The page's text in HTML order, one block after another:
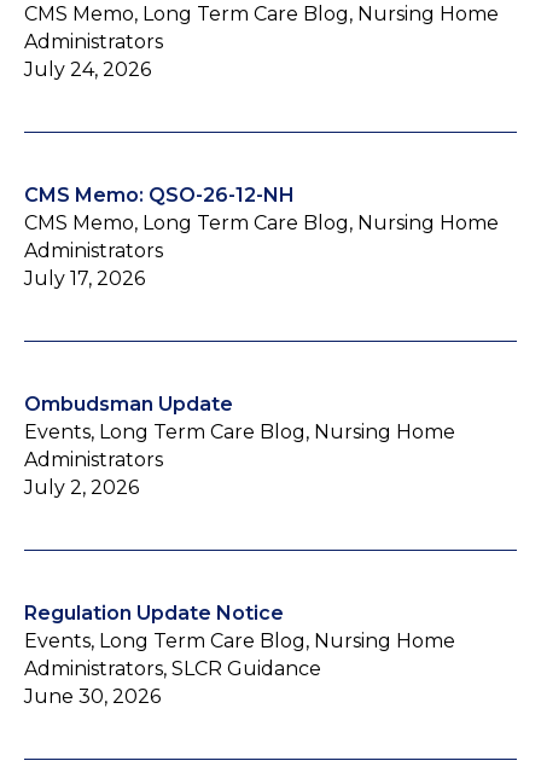
CMS Memo, Long Term Care Blog, Nursing Home
Administrators
July 24, 2026
CMS Memo: QSO-26-12-NH
CMS Memo, Long Term Care Blog, Nursing Home
Administrators
July 17, 2026
Ombudsman Update
Events, Long Term Care Blog, Nursing Home
Administrators
July 2, 2026
Regulation Update Notice
Events, Long Term Care Blog, Nursing Home
Administrators, SLCR Guidance
June 30, 2026